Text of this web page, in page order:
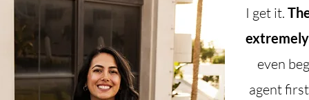
I get it.
even
agent